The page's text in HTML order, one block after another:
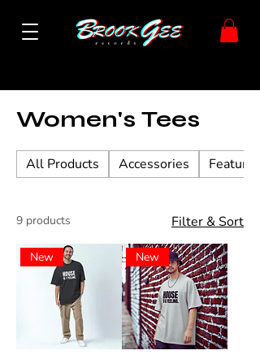
Women's Tees
All Products Accessories
9 products Filter & Sort
New New